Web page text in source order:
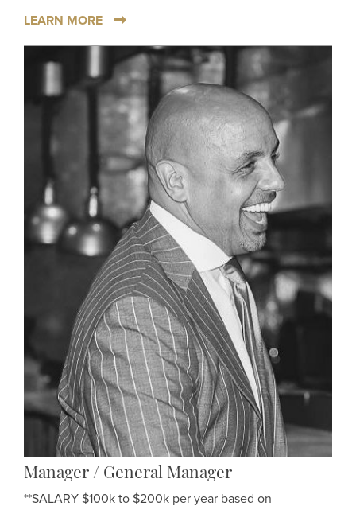
LEARN MORE
Manager / General Manager
**SALARY $100k to $200k per year based on